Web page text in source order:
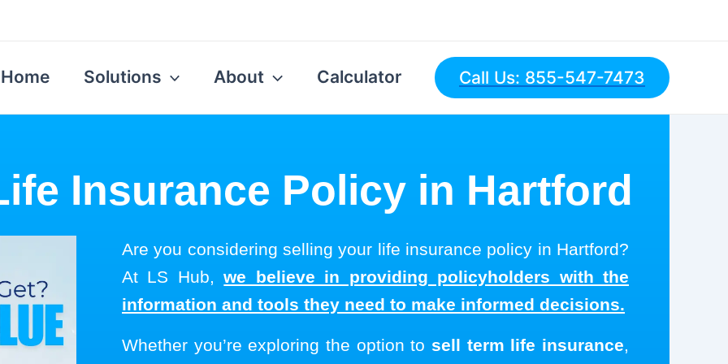
Home Solutions About Calculator Call Us: 855-547-7473
Insurance Policy in Hartford
Are you considering selling your life insurance policy in Hartford?
At LS Hub,we believe in providing policyholders with the
information and tools they need to make informed decisions.
Whether you’re exploring the option to sell term life insurance,